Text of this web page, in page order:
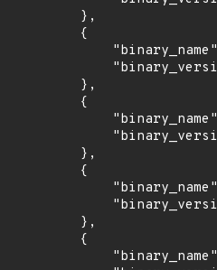
        },
        {
        },
        {
        },
        {
        },
        {